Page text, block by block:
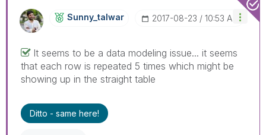
Sunny_talwar ‎2017-08-23 10:53 AM
It seems to be a data modeling issue... it seems
that each row is repeated 5 times which might be
showing up in the straight table
Ditto - same here!